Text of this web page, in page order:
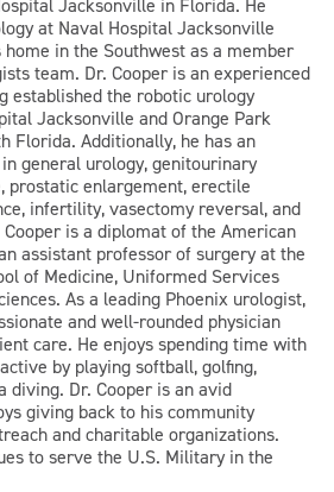
Jacksonville in Florida. He
at Naval Hospital Jacksonville
in the Southwest as a member
team. Dr. Cooper is an experienced
established the robotic urology
Jacksonville and Orange Park
Florida. Additionally, he has an
general urology, genitourinary
prostatic enlargement, erectile
infertility, vasectomy reversal, and
is a diplomat of the American
assistant professor of surgery at the
of Medicine, Uniformed Services
As a leading Phoenix urologist,
and well-rounded physician
care. He enjoys spending time with
by playing softball, golfing,
diving. Dr. Cooper is an avid
giving back to his community
and charitable organizations.
to serve the U.S. Military in the